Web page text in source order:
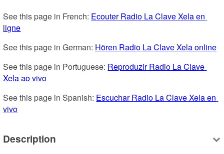
See this page in French: Ecouter Radio La Clave Xela en
ligne
See this page in German: Hören Radio La Clave Xela online
See this page in Portuguese: Reproduzir Radio La Clave
Xela ao vivo
See this page in Spanish: Escuchar Radio La Clave Xela en
vivo
Description